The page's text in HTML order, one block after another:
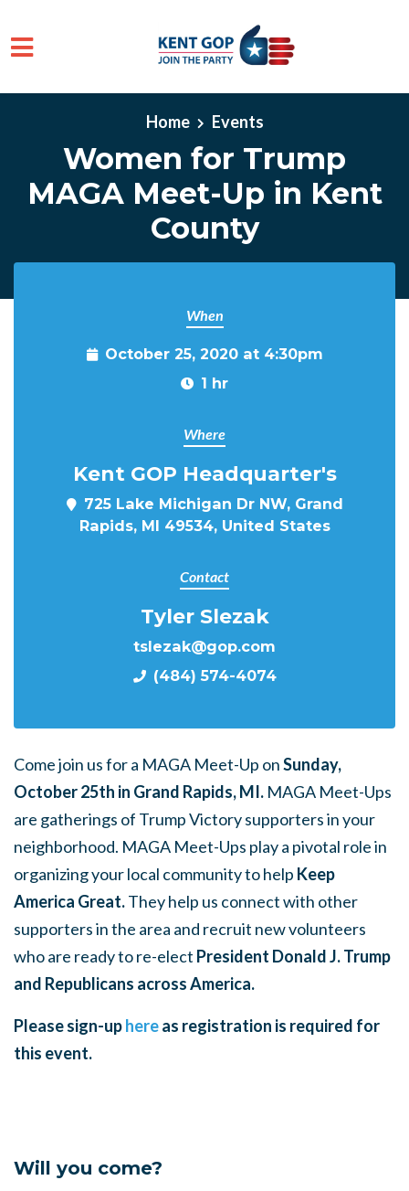
Skip to main content
Home
Events
Women for Trump
MAGA Meet-Up in Kent
County
When
October 25, 2020 at 4:30pm
1 hr
Where
Kent GOP Headquarter's
725 Lake Michigan Dr NW, Grand
Rapids, MI 49534, United States
Contact
Tyler Slezak
tslezak@gop.com
(484) 574-4074
Come join us for a MAGA Meet-Up onSunday,
October 25th in Grand Rapids, MI. MAGA Meet-Ups
are gatherings of Trump Victory supporters in your
neighborhood. MAGA Meet-Ups play a pivotal role in
organizing your local community to help Keep
America Great.They help us connect with other
supporters in the area and recruit new volunteers
who are ready to re-elect President Donald J. Trump
and Republicans across America.
Please sign-uphereas registration is required for
this event.
Will you come?